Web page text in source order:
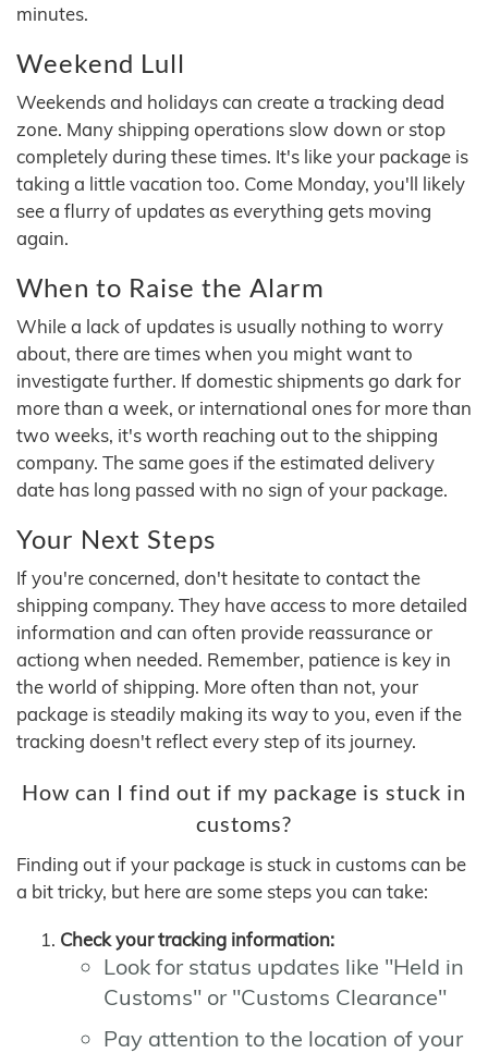
minutes.
Weekend Lull
Weekends and holidays can create a tracking dead
zone. Many shipping operations slow down or stop
completely during these times. It's like your package is
taking a little vacation too. Come Monday, you'll likely
see a flurry of updates as everything gets moving
again.
When to Raise the Alarm
While a lack of updates is usually nothing to worry
about, there are times when you might want to
investigate further. If domestic shipments go dark for
more than a week, or international ones for more than
two weeks, it's worth reaching out to the shipping
company. The same goes if the estimated delivery
date has long passed with no sign of your package.
Your Next Steps
If you're concerned, don't hesitate to contact the
shipping company. They have access to more detailed
information and can often provide reassurance or
actiong when needed. Remember, patience is key in
the world of shipping. More often than not, your
package is steadily making its way to you, even if the
tracking doesn't reflect every step of its journey.
How can I find out if my package is stuck in
customs?
Finding out if your package is stuck in customs can be
a bit tricky, but here are some steps you can take:
Check your tracking information:
Look for status updates like "Held in
Customs" or "Customs Clearance"
Pay attention to the location of your